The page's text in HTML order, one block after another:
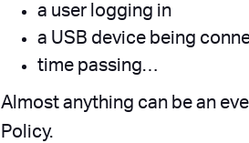
a user logging in
a USB device being
time passing…
Almost anything can be an
Policy.